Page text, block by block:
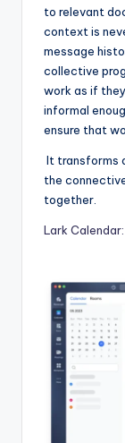
to relevant
context is
message
collective
work as if
informal
ensure that
It transforms
the
together.
Lark